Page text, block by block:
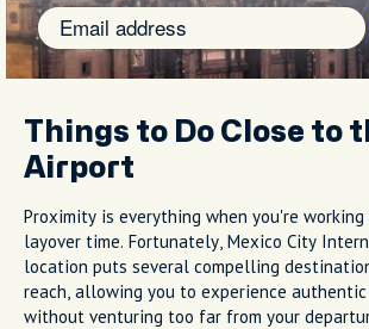
Things to Do Close to
Airport
Proximity is everything when you're
layover time. Fortunately, Mexico City
location puts several compelling
reach, allowing you to experience
without venturing too far from your